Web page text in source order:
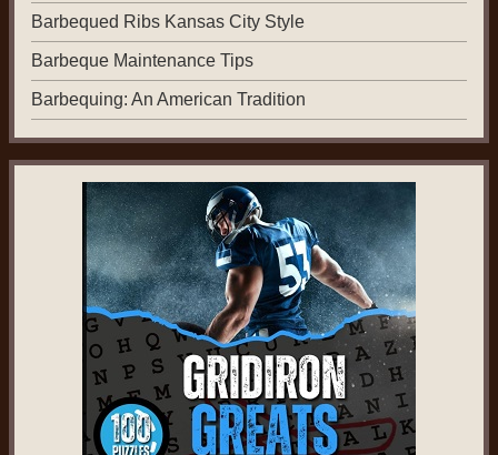
Barbequed Ribs Kansas City Style
Barbeque Maintenance Tips
Barbequing: An American Tradition